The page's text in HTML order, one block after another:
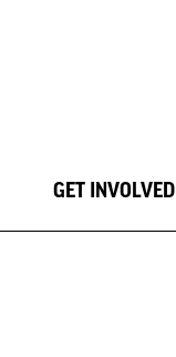
GET INVOLVED